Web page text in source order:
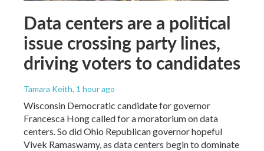
Data centers are a political
issue crossing party lines,
driving voters to candidates
Tamara Keith, 1 hour ago
Wisconsin Democratic candidate for governor
Francesca Hong called for a moratorium on data
centers. So did Ohio Republican governor hopeful
Vivek Ramaswamy, as data centers begin to dominate